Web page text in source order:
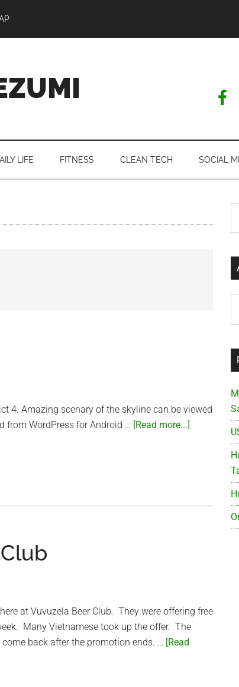
LIFE FITNESS CLEAN TECH SOCIAL
4. Amazing scenary of the skyline can be viewed
from WordPress for Android … [Read more...]
at Vuvuzela Beer Club. They were offering free
Many Vietnamese took up the offer. The
back after the promotion ends. … [Read
...